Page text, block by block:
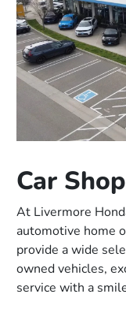
Car
At Livermore
automotive home
provide a wide
owned vehicles,
service with a